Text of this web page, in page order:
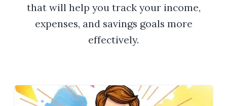
that will help you track your income,
expenses, and savings goals more
effectively.